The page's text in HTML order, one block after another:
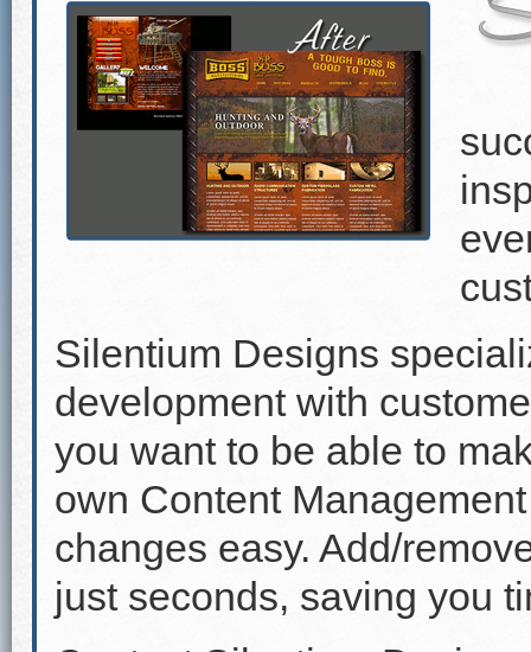
Silentium Designs
development with
you want to be able to
own Content
changes easy. Add/
just seconds, saving you